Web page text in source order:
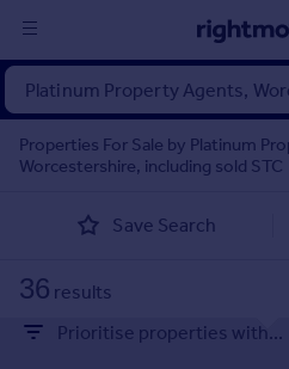
Sign
in
Buy
New homes for sale
Investors
Mortgages
Properties For Sale by Platinum
Worcestershire, including sold STC
Save Search
36 results
Prioritise properties with...